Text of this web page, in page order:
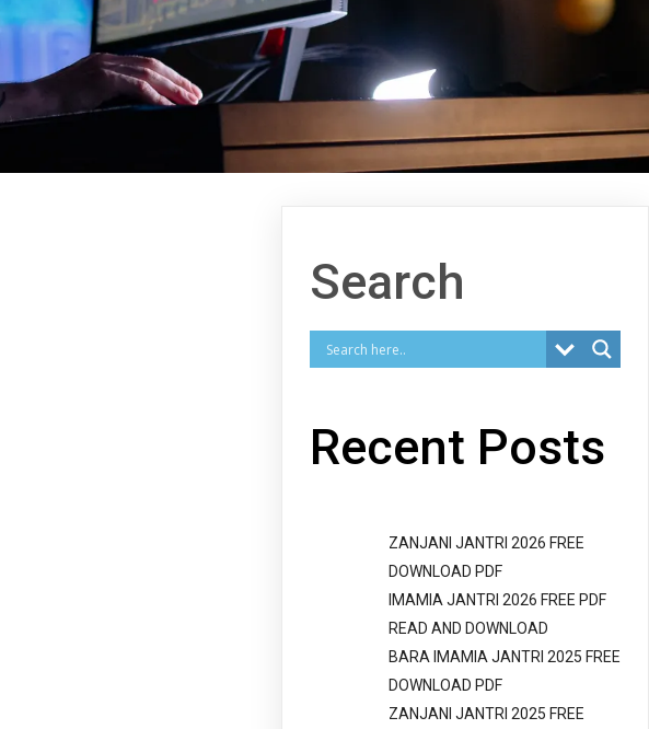
Search
Recent Posts
ZANJANI JANTRI 2026 FREE
DOWNLOAD PDF
IMAMIA JANTRI 2026 FREE PDF
READ AND DOWNLOAD
BARA IMAMIA JANTRI 2025 FREE
DOWNLOAD PDF
ZANJANI JANTRI 2025 FREE